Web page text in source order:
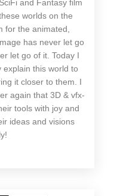
and Fantasy film
worlds on the
for the animated,
has never let go
let go of it. Today I
this world to
it closer to them. I
again that 3D & vfx-
tools with joy and
ideas and visions